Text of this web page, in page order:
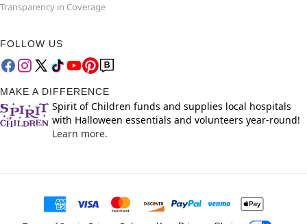
Transparency in Coverage
FOLLOW US
MAKE A DIFFERENCE
Spirit of Children funds and supplies local hospitals
with Halloween essentials and volunteers year-round!
Learn more.